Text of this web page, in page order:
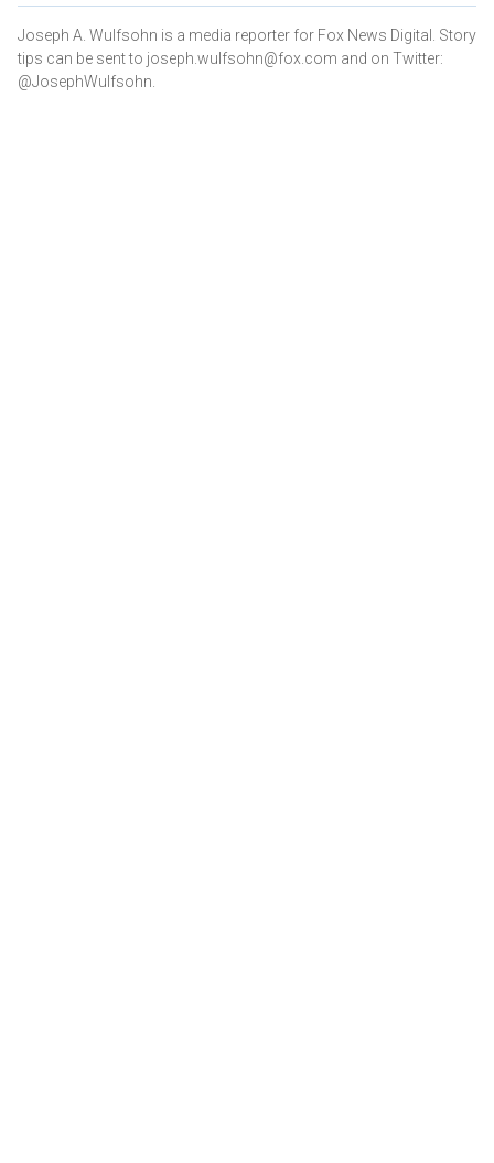
Joseph A. Wulfsohn is a media reporter for Fox News Digital. Story
tips can be sent to joseph.wulfsohn@fox.com and on Twitter:
@JosephWulfsohn.